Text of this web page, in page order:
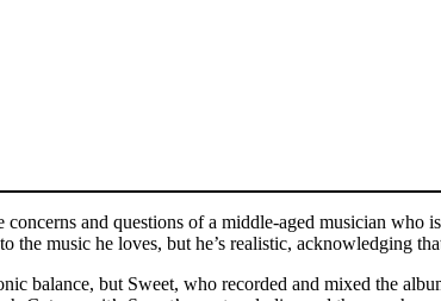
concerns and questions of a middle-aged musician who
the music he loves, but he’s realistic, acknowledging
balance, but Sweet, who recorded and mixed the